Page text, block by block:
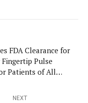
FDA Clearance for
Pulse
Patients of All
NEXT